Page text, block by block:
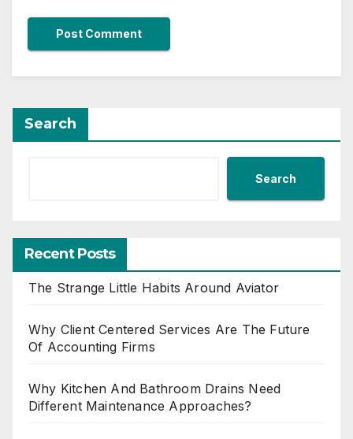
Search
Search
Recent Posts
The Strange Little Habits Around Aviator
Why Client Centered Services Are The Future
Of Accounting Firms
Why Kitchen And Bathroom Drains Need
Different Maintenance Approaches?